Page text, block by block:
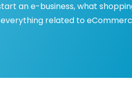
an e-business, what
everything related to